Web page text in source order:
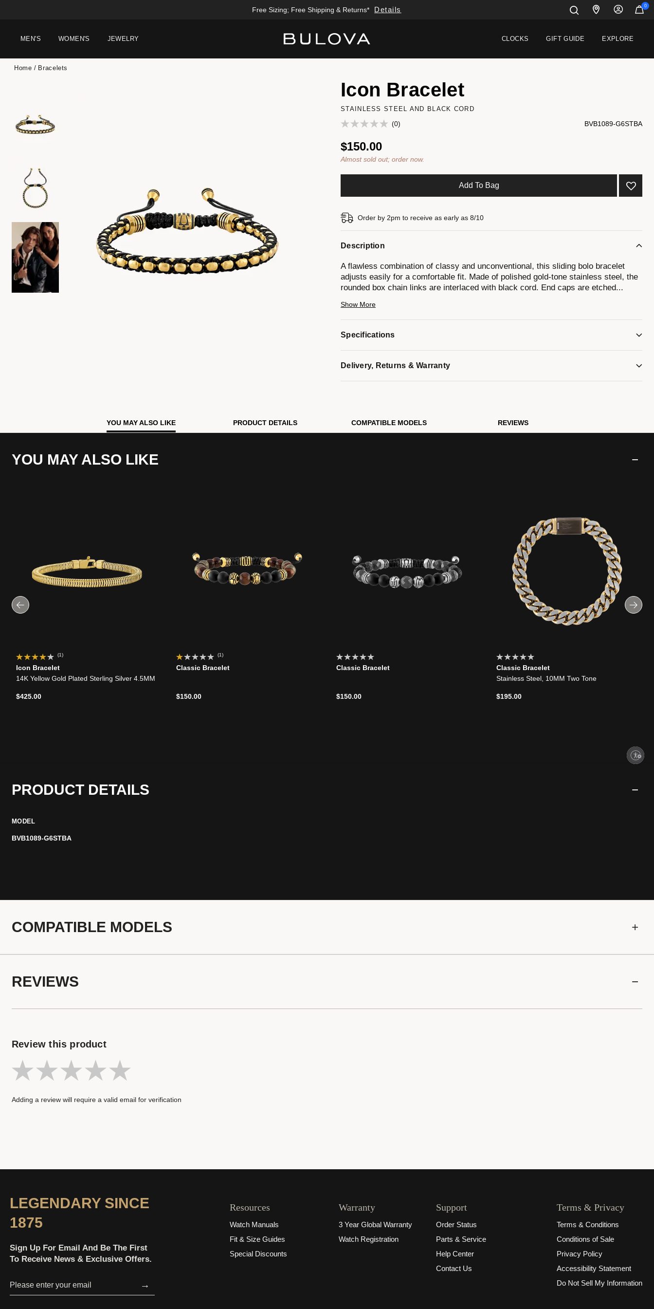
Free Sizing; Free Shipping & Returns* Details
MEN'S WOMEN'S JEWELRY CLOCKS GIFT GUIDE EXPLORE
0
Home Bracelets
Icon Bracelet
STAINLESS STEEL AND BLACK CORD
(0) BVB1089-G6STBA
$150.00
Almost sold out; order now.
Add To Bag
Order by 2pm to receive as early as 8/10
Description
A flawless combination of classy and unconventional, this sliding bolo bracelet
adjusts easily for a comfortable fit. Made of polished gold-tone stainless steel, the
rounded box chain links are interlaced with black cord. End caps are etched...
a layering piece. Adjustable to fit wrists 7" to 12".
Show More
Specifications
Delivery, Returns & Warranty
YOU MAY ALSO LIKE PRODUCT DETAILS COMPATIBLE MODELS REVIEWS
YOU MAY ALSO LIKE
(1)
Icon Bracelet
14K Yellow Gold Plated Sterling Silver 4.5MM
$425.00
(1)
Classic Bracelet
$150.00
Classic Bracelet
$150.00
Classic Bracelet
Stainless Steel, 10MM Two Tone
$195.00
PRODUCT DETAILS
MODEL
BVB1089-G6STBA
COMPATIBLE MODELS
REVIEWS
Review this product
Adding a review will require a valid email for verification
LEGENDARY SINCE
1875
Sign Up For Email And Be The First
To Receive News & Exclusive Offers.
→
Resources
Watch Manuals
Fit & Size Guides
Special Discounts
Warranty
3 Year Global Warranty
Watch Registration
Support
Order Status
Parts & Service
Help Center
Contact Us
Terms & Privacy
Terms & Conditions
Conditions of Sale
Privacy Policy
Accessibility Statement
Do Not Sell My Information
Added to Manage Wishlist